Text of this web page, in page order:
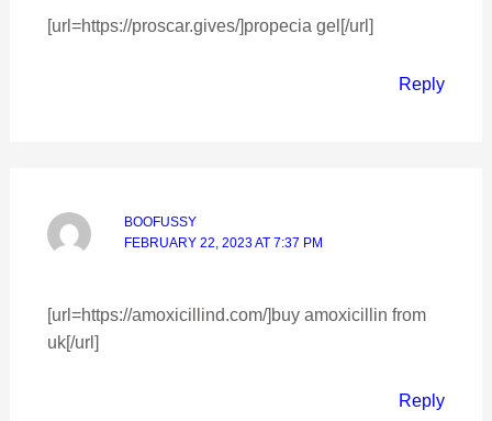
[url=https://proscar.gives/]propecia gel[/url]
Reply
BOOFUSSY
FEBRUARY 22, 2023 AT 7:37 PM
[url=https://amoxicillind.com/]buy amoxicillin from
uk[/url]
Reply